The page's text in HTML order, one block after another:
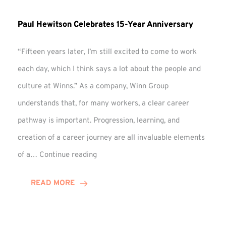
Paul Hewitson Celebrates 15-Year Anniversary
“Fifteen years later, I’m still excited to come to work
each day, which I think says a lot about the people and
culture at Winns.” As a company, Winn Group
understands that, for many workers, a clear career
pathway is important. Progression, learning, and
creation of a career journey are all invaluable elements
of a… Continue reading
READ MORE